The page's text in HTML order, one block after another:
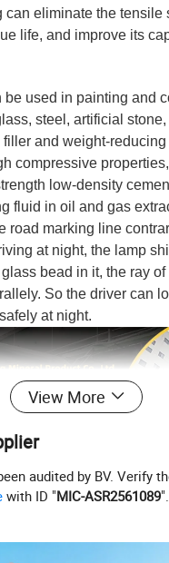
can eliminate the tensile
life, and improve its
be used in painting and
steel, artificial stone,
and weight-reducing
compressive
low-density
fluid in oil and gas
road marking line
at night, the lamp
bead in it, the ray
So the driver can
at night.
View More
audited by BV. Verify
with ID "MIC-ASR2561089